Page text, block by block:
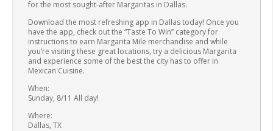
for the most sought-after Margaritas in Dallas.
Download the most refreshing app in Dallas today! Once you
have the app, check out the “Taste To Win” category for
instructions to earn Margarita Mile merchandise and while
you’re visiting these great locations, try a delicious Margarita
and experience some of the best the city has to offer in
Mexican Cuisine.
When:
Sunday, 8/11 All day!
Where:
Dallas, TX